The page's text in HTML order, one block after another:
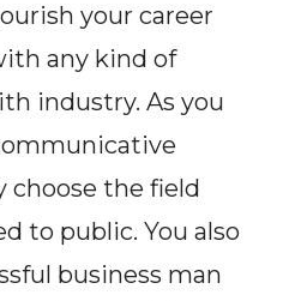
your career
any kind of
industry. As you
choose the field
to public. You also
business man